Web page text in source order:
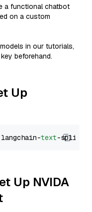
a functional chatbot
on a custom
in our tutorials,
beforehand.
Up
langchain-text
Up NVIDA